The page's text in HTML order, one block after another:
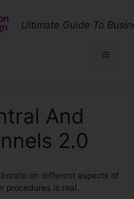
Ultimate Guide To
Menu
And
2.0
on different aspects of
procedures is real.